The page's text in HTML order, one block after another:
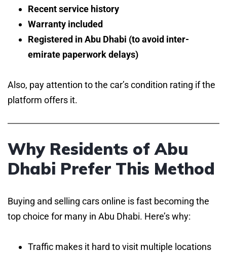
Recent service history
Warranty included
Registered in Abu Dhabi (to avoid inter-
emirate paperwork delays)
Also, pay attention to the car’s condition rating if the
platform offers it.
Why Residents of Abu
Dhabi Prefer This Method
Buying and selling cars online is fast becoming the
top choice for many in Abu Dhabi. Here’s why:
Traffic makes it hard to visit multiple locations